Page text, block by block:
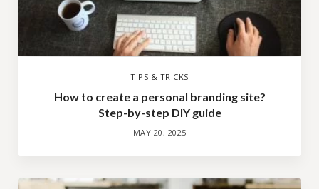
TIPS & TRICKS
How to create a personal branding site?
Step-by-step DIY guide
MAY 20, 2025